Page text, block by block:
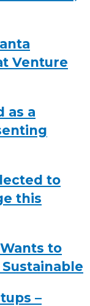
Venture
as a
to
this
to
–